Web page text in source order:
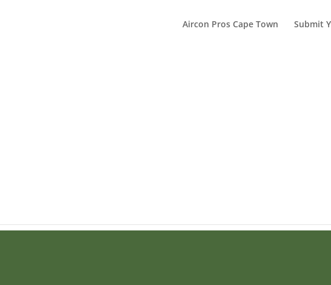
Aircon Pros Cape Town Submit